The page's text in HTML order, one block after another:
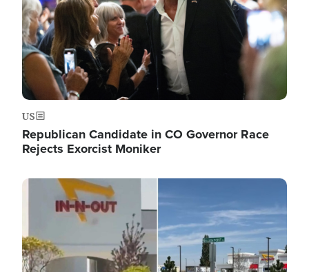
US
Republican Candidate in CO Governor Race
Rejects Exorcist Moniker
Image